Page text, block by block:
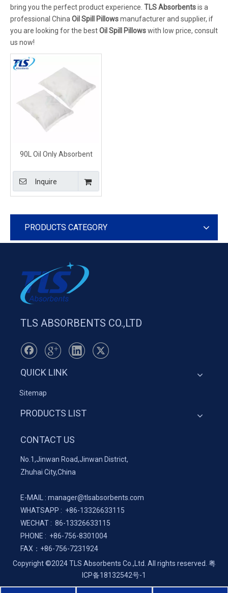
bring you the perfect product experience. TLS Absorbentsis a
professional China Oil Spill Pillowsmanufacturer and supplier, if
you are looking for the bestOil Spill Pillowswith low price, consult
us now!
90L Oil Only Absorbent
Up and Disposal
Inquire
PRODUCTS CATEGORY
TLS ABSORBENTS CO.,LTD
QUICK LINK
Sitemap
PRODUCTS LIST
CONTACT US
No.1,Jinwan Road,Jinwan District,
Zhuhai City,China
E-MAIL : manager@tlsabsorbents.com
WHATSAPP : +86-13326633115
WECHAT : 86-13326633115
PHONE : +86-756-8301004
FAX： +86-756-7231924
Copyright ©2024 TLS Absorbents Co.,Ltd. All rights reserved. 粤
ICP备18132542号-1